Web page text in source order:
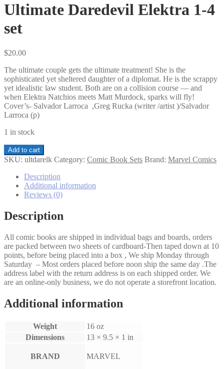
Ultimate Daredevil Elektra 1-4
set
$20.00
The ultimate couple gets the ultimate treatment! She is the
sophisticated yet sheltered daughter of a diplomat. He is the scrappy
yet idealistic law student. Both are on a collision course — and
when Elektra Natchios meets Matt Murdock, sparks will fly!
Cover’s- Salvador Larroca ,Greg Rucka (writer /artist )/Salvador
Larroca (p)
1 in stock
Ultimate
Daredevil
Add to cart
SKU: ultdarelk Category: Comic Book Sets Brand: Marvel Comics
Description
Additional information
Reviews (0)
Description
All comic books are shipped in individual bags and boards, orders
are packed between two sheets of cardboard-Then taped down at 10
points, before being placed into a box , We ship Monday through
Saturday – Most orders placed before noon ship the same day .The
address label with the return address is on each shipped order. We
are an online-only business, we do not operate a storefront location.
Additional information
Weight
16 oz
Dimensions
13 × 9.5 × 1 in
BRAND MARVEL